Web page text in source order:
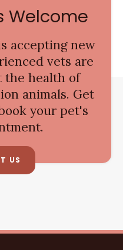
Welcome
accepting new
vets are
the health of
animals. Get
your pet's
US